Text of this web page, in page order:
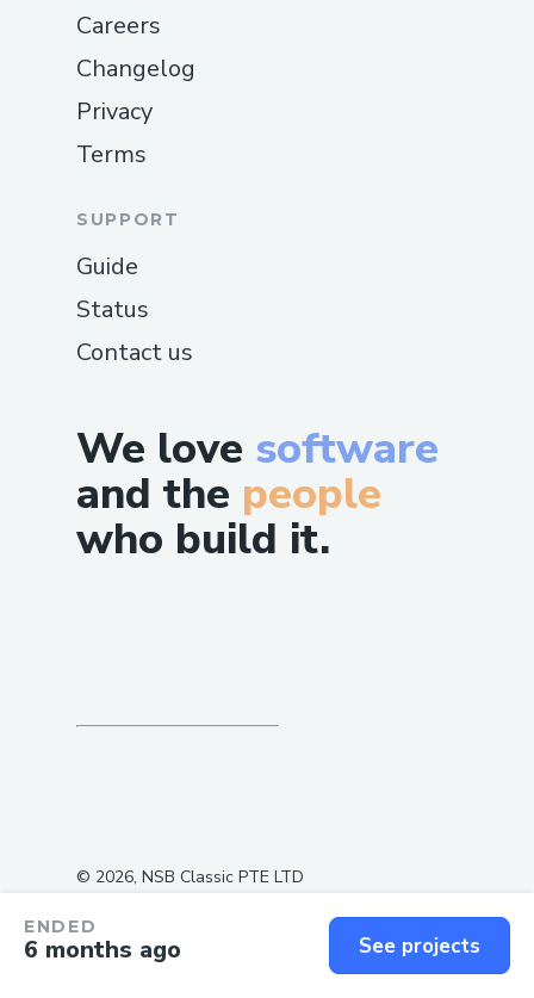
ENDED
6 months ago See projects
We love software
and the people
who build it.
Careers
Changelog
Privacy
Terms
SUPPORT
Guide
Status
Contact us
© 2026, NSB Classic PTE LTD